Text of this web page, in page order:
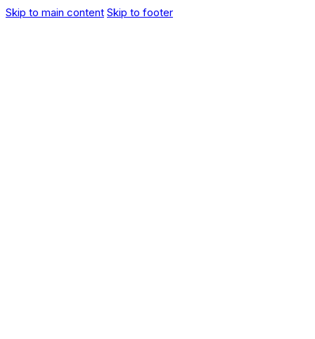
Skip to main content Skip to footer